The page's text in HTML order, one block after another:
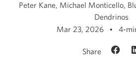
Peter Kane, Michael Monticello,
Dendrinos
Mar 23, 2026
4-
Share